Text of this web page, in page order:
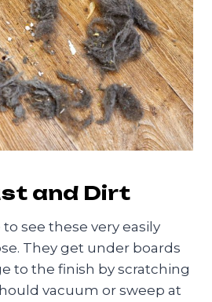
and Dirt
to see these very easily
They get under boards
to the finish by scratching
vacuum or sweep at